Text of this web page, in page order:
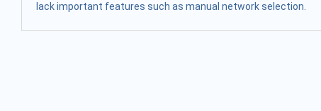
lack important features such as manual network selection.